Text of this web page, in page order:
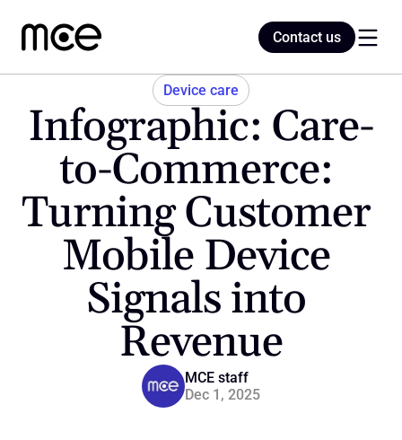
Device care
Infographic: Care-
to-Commerce:
Turning Customer
Mobile Device
Signals into
Revenue
MCE staff
Dec 1, 2025
Contact us
Contact us
Home
Blog